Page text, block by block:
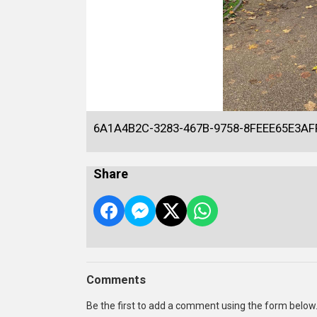
6A1A4B2C-3283-467B-9758-
Share
Comments
Be the first to add a comment using the form below.